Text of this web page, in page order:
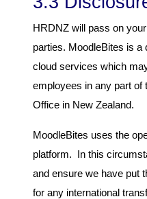
HRDNZ will pass on
parties. MoodleBites is a
cloud services which
employees in any part of
Office in New Zealand.
MoodleBites uses the
platform. In this
and ensure we have put
for any international